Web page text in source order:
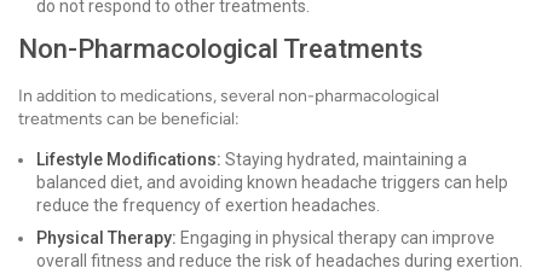
do not respond to other treatments.
Non-Pharmacological Treatments
In addition to medications, several non-pharmacological
treatments can be beneficial:
Lifestyle Modifications: Staying hydrated, maintaining a
balanced diet, and avoiding known headache triggers can help
reduce the frequency of exertion headaches.
Physical Therapy: Engaging in physical therapy can improve
overall fitness and reduce the risk of headaches during exertion.